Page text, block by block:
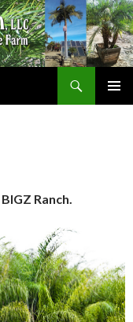
BIGZ Ranch.